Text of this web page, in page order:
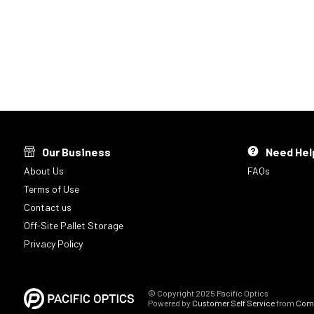
Our Business
About Us
Terms of Use
Contact us
Off-Site Pallet Storage
Privacy Policy
Need
FAQs
© Copyright 2025 Pacific Optics
Powered by Customer Self Servicefrom